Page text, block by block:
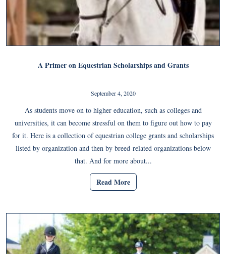
A Primer on Equestrian Scholarships and Grants
September 4, 2020
As students move on to higher education, such as colleges and
universities, it can become stressful on them to figure out how to pay
for it. Here is a collection of equestrian college grants and scholarships
listed by organization and then by breed-related organizations below
that. And for more about...
Read More